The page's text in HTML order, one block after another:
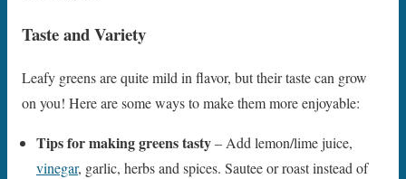
Taste and Variety
Leafy greens are quite mild in flavor, but their taste can grow
on you! Here are some ways to make them more enjoyable:
Tips for making greens tasty– Add lemon/lime juice,
vinegar, garlic, herbs and spices. Sautee or roast instead of